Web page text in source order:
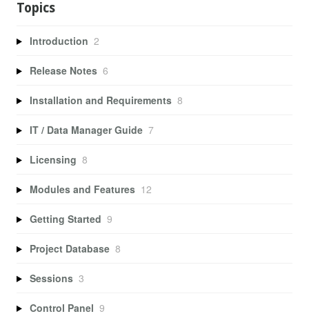
Topics
Introduction 2
Release Notes 6
Installation and Requirements 8
IT / Data Manager Guide 7
Licensing 8
Modules and Features 12
Getting Started 9
Project Database 8
Sessions 3
Control Panel 9